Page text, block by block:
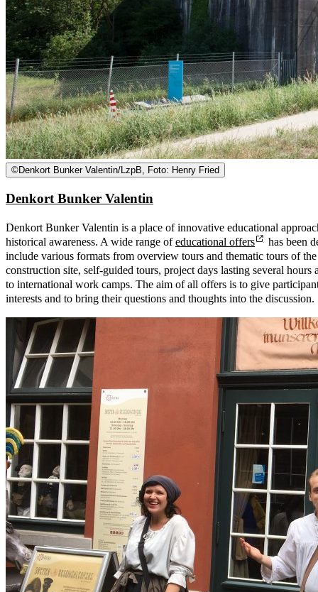
©Denkort Bunker Valentin/LzpB, Foto: Henry Fried
Denkort Bunker Valentin
Denkort Bunker Valentin is a place of innovative educational
historical awareness. A wide range ofeducational offers
has been
include various formats from overview tours and thematic tours of
construction site, self-guided tours, project days lasting several hours
to international work camps. The aim of all offers is to give
interests and to bring their questions and thoughts into the discussion.